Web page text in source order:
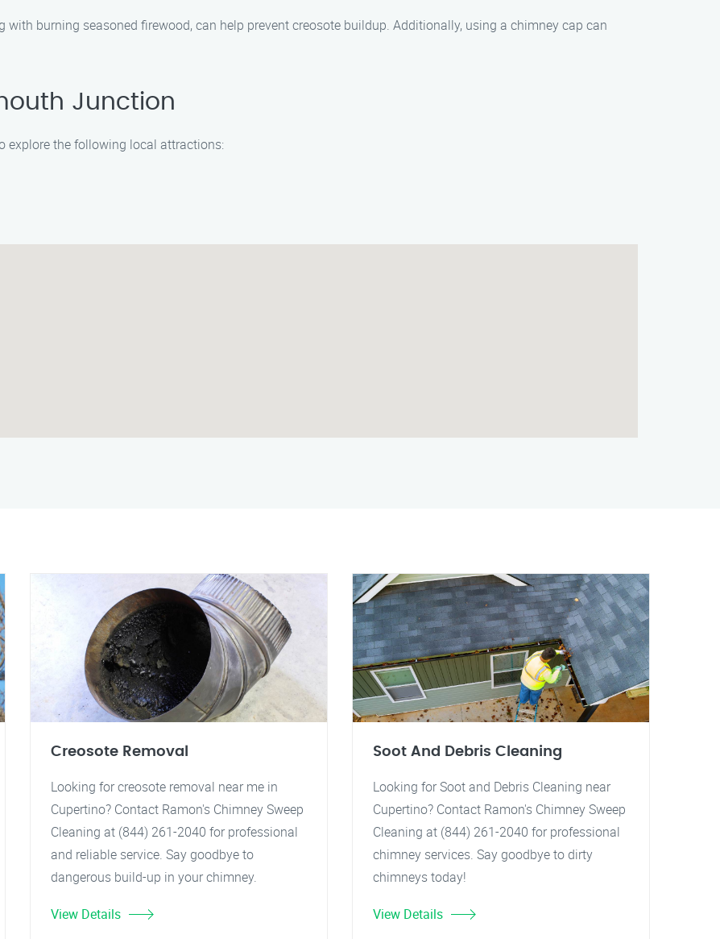
burning seasoned firewood, can help prevent creosote buildup. Additionally, using a chimney cap can
Junction
explore the following local attractions:
Creosote Removal
Looking for creosote removal near me in
Cupertino? Contact Ramon's Chimney Sweep
Cleaning at (844) 261-2040 for professional
and reliable service. Say goodbye to
dangerous build-up in your chimney.
View Details
Soot And Debris Cleaning
Looking for Soot and Debris Cleaning near
Cupertino? Contact Ramon's Chimney Sweep
Cleaning at (844) 261-2040 for professional
chimney services. Say goodbye to dirty
chimneys today!
View Details